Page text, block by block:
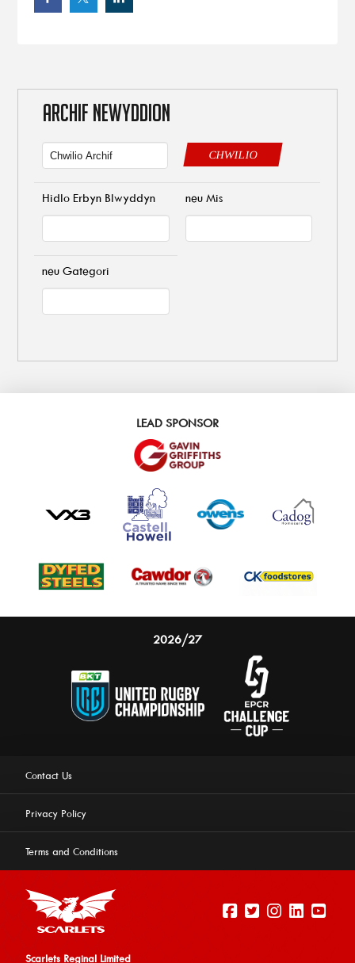
ARCHIF NEWYDDION
CHWILIO
Hidlo Erbyn Blwyddyn neu Mis
neu Gategori
LEAD SPONSOR
2026/27
Contact Us
Privacy Policy
Terms and Conditions
Scarlets Reginal Limited